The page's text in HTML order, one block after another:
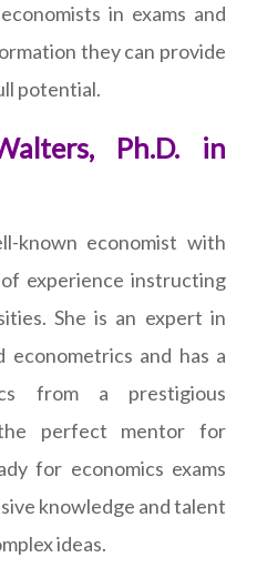
in exams and
they can provide
potential.
Ph.D. in
known economist with
experience instructing
She is an expert in
econometrics and has a
from a prestigious
perfect mentor for
for economics exams
knowledge and talent
ideas.